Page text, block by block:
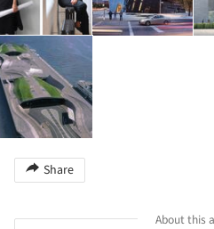
Share
About this